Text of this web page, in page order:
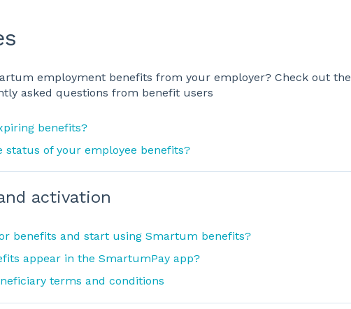
employment benefits from your employer? Check out the
asked questions from benefit users
benefits?
status of your employee benefits?
activation
benefits and start using Smartum benefits?
appear in the SmartumPay app?
terms and conditions